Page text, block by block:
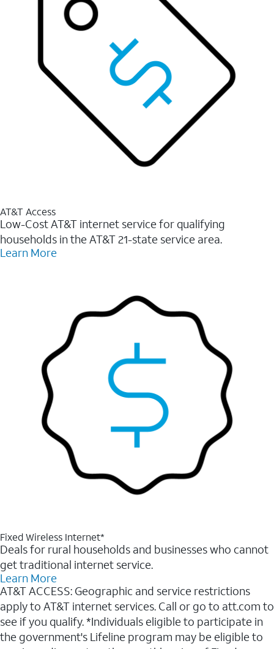
AT&T Access
Low-Cost AT&T internet service for qualifying
households in the AT&T 21-state service area.
Learn More
Fixed Wireless Internet*
Deals for rural households and businesses who cannot
get traditional internet service.
Learn More
AT&T ACCESS: Geographic and service restrictions
apply to AT&T internet services. Call or go to att.com to
see if you qualify. *Individuals eligible to participate in
the government's Lifeline program may be eligible to